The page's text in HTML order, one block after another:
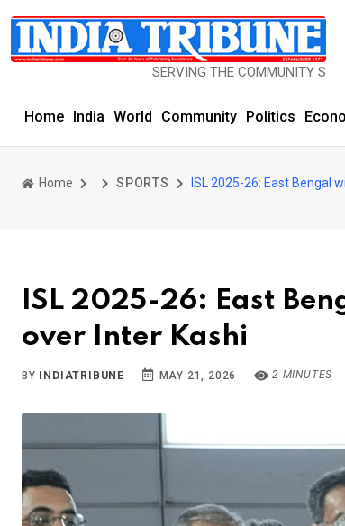
SERVING THE COMMUNITY SINCE 1977
Home India World Community Politics
Home SPORTS ISL 2025-26: East Bengal
ISL 2025-26: East
over Inter Kashi
BY INDIATRIBUNE MAY 21, 2026 2 MINUTES